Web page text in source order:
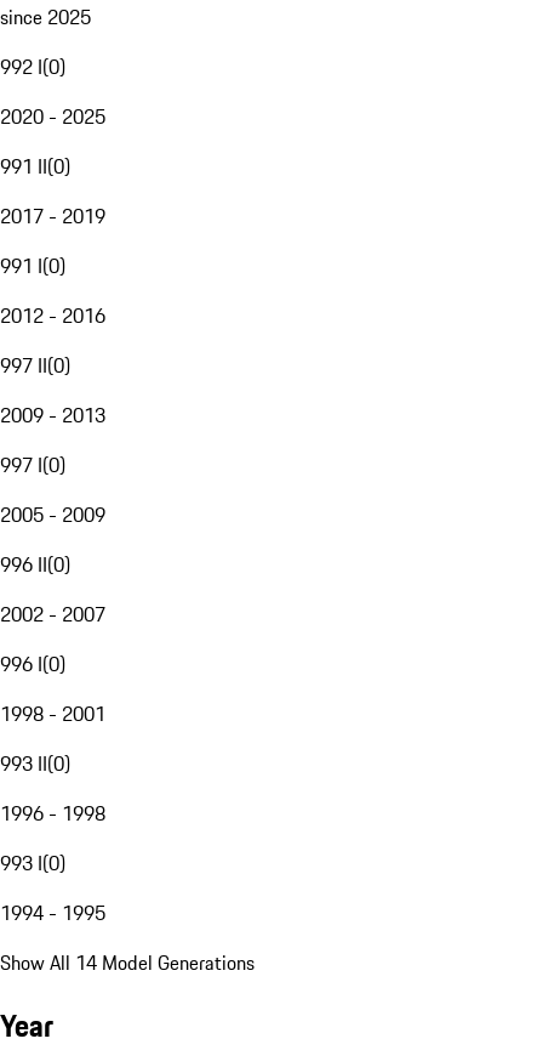
since 2025
992 I(0)
2020 - 2025
991 II(0)
2017 - 2019
991 I(0)
2012 - 2016
997 II(0)
2009 - 2013
997 I(0)
2005 - 2009
996 II(0)
2002 - 2007
996 I(0)
1998 - 2001
993 II(0)
1996 - 1998
993 I(0)
1994 - 1995
Show All 14 Model Generations
Year